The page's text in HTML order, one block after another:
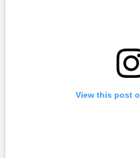
View this post